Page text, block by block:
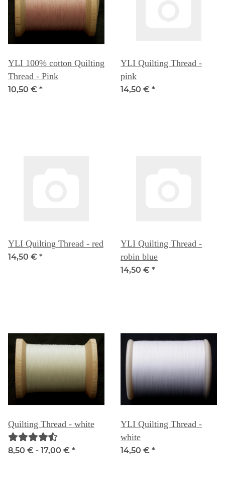
YLI 100% cotton Quilting
Thread - Pink
10,50 € *
YLI Quilting Thread -
pink
14,50 € *
YLI Quilting Thread - red
14,50 € *
YLI Quilting Thread -
robin blue
14,50 € *
Quilting Thread - white
8,50 € - 17,00 € *
YLI Quilting Thread -
white
14,50 € *